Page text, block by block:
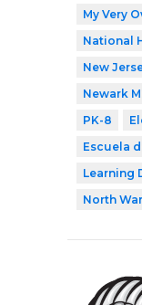
My Very
National
New
Newark
PK-8
Escuela
Learning
North